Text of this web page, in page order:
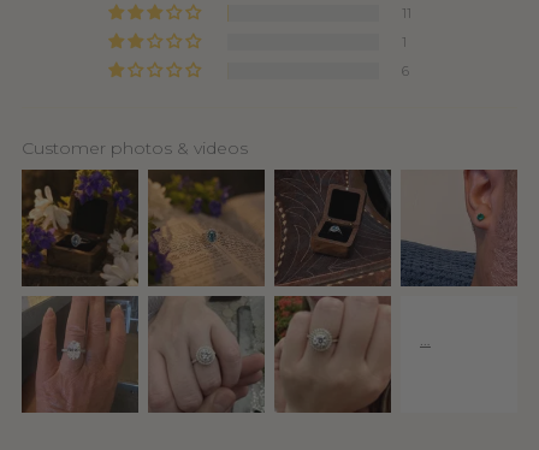
11
1
6
Customer photos & videos